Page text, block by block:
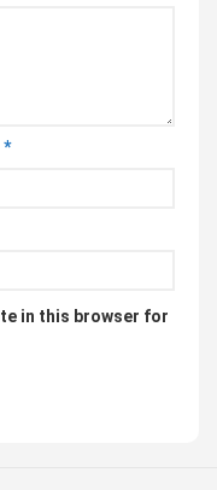
*
in this browser for